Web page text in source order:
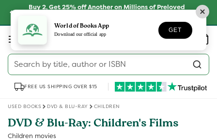
Skip toBuy 2, Get 25% off Another on Millions of Preloved
Log
in
Search by title, author or ISBN
Wishlist Basket
FREE US SHIPPING OVER $15
USED BOOKS DVD & BLU-RAY CHILDREN
DVD & Blu-Ray: Children's Films
Children movies
World of Books App
Download our official app
GET